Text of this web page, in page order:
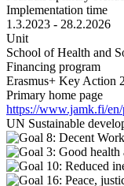
Implementation time
1.3.2023 - 28.2.2026
Unit
School of Health and
Financing program
Erasmus+ Key Action
Primary home page
https://www.jamk.fi/
UN Sustainable